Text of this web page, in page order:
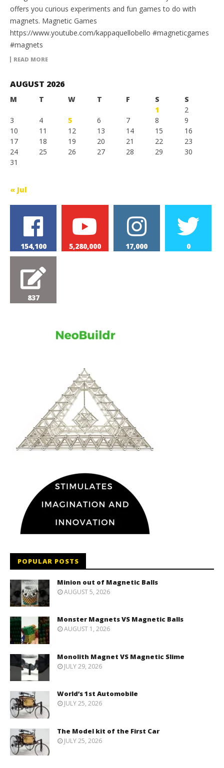
offers you curious experiments and fun games to do with
magnets. Magnetic Games
https://www.youtube.com/kappaquellobello #magneticgames
#magnets
READ MORE
AUGUST 2026
M T W T F S
S
1
2
3
4 5 6 7 8
9
10
11 12 13 14 15
16
17
18 19 20 21 22
23
24
25 26 27 28 29
30
31
« Jul
154,100 5,280,000 17,000 0
837
POPULAR POSTS
Minion out of Magnetic Balls
AUGUST 5, 2026
Monster Magnets VS Magnetic Balls
AUGUST 1, 2026
Monolith Magnet VS Magnetic Slime
JULY 29, 2026
World’s 1st Automobile
JULY 25, 2026
The Model kit of the First Car
JULY 25, 2026